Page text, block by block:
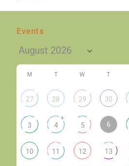
Events
M T W T
27 28 29 30
3 4
+
5 6
10 11 12 13